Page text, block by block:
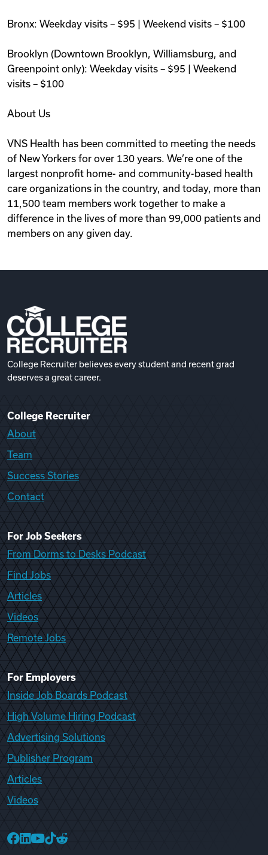
Bronx: Weekday visits – $95 | Weekend visits – $100
Brooklyn (Downtown Brooklyn, Williamsburg, and
Greenpoint only): Weekday visits – $95 | Weekend
visits – $100
About Us
VNS Health has been committed to meeting the needs
of New Yorkers for over 130 years. We’re one of the
largest nonprofit home- and community-based health
care organizations in the country, and today, more than
11,500 team members work together to make a
difference in the lives of more than 99,000 patients and
members on any given day.
College Recruiter believes every student and recent grad
deserves a great career.
College Recruiter
About
Team
Success Stories
Contact
For Job Seekers
From Dorms to Desks Podcast
Find Jobs
Articles
Videos
Remote Jobs
For Employers
Inside Job Boards Podcast
High Volume Hiring Podcast
Advertising Solutions
Publisher Program
Articles
Videos